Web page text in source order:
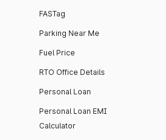
FASTag
Parking Near Me
Fuel Price
RTO Office Details
Personal Loan
Personal Loan EMI
Calculator